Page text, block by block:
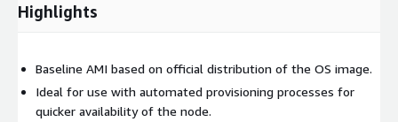
Highlights
Baseline AMI based on official distribution of the OS image.
Ideal for use with automated provisioning processes for
quicker availability of the node.